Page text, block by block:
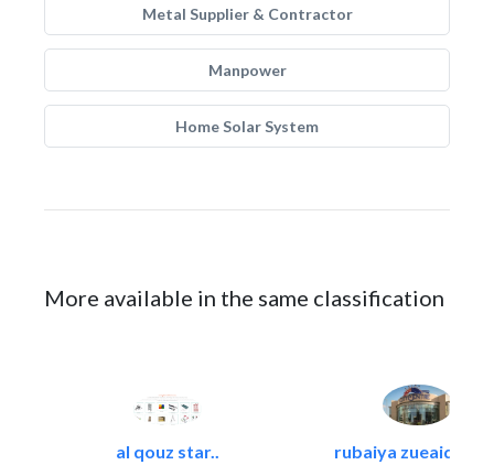
Metal Supplier & Contractor
Manpower
Home Solar System
More available in the same classification
al qouz star.. rubaiya zueaid